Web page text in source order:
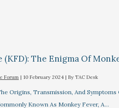
(KFD): The Enigma Of
Forum |10 February 2024 | By TAC Desk
Origins, Transmission, And Symptoms
Known As Monkey Fever, A…